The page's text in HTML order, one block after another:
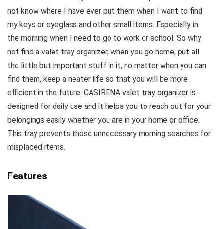
not know where I have ever put them when I want to find
my keys or eyeglass and other small items. Especially in
the morning when I need to go to work or school. So why
not find a valet tray organizer, when you go home, put all
the little but important stuff in it, no matter when you can
find them, keep a neater life so that you will be more
efficient in the future. CASIRENA valet tray organizer is
designed for daily use and it helps you to reach out for your
belongings easily whether you are in your home or office,
This tray prevents those unnecessary morning searches for
misplaced items.
Features